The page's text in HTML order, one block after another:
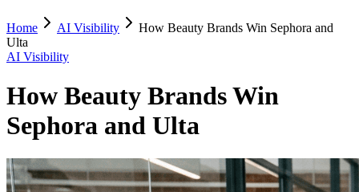
Home AI Visibility
How Beauty Brands Win Sephora and
Ulta
AI Visibility
How Beauty Brands Win
Sephora and Ulta